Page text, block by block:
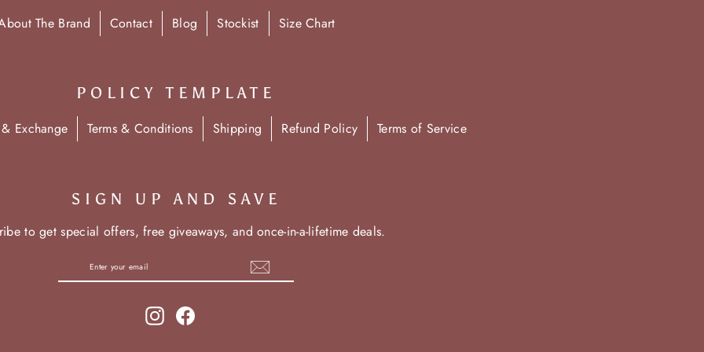
The Brand Contact Blog Stockist Size Chart
POLICY TEMPLATE
Exchange Terms & Conditions Shipping Refund Policy Terms of Service
SIGN UP AND SAVE
to get special offers, free giveaways, and once-in-a-lifetime deals.
InstagramFacebook